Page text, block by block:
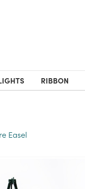
RIBBON
Easel